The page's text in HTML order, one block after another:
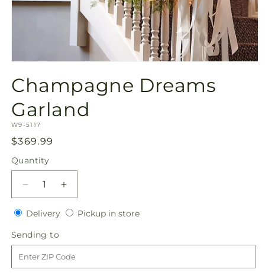
1
in
modal
Champagne Dreams
Garland
SKU:
W9-5117
Regular
price
$369.99
Quantity
Quantity
Decrease
quantity
for
Dreams
Garland
Increase
quantity
for
Garland
DeliveryDeliveryPickup in storePickup
Sending to
to